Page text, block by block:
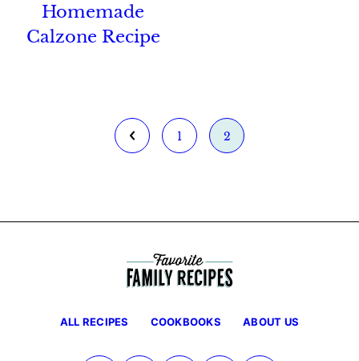
Homemade
Calzone Recipe
Go Go
1 Go
2
ALL RECIPES COOKBOOKS ABOUT US